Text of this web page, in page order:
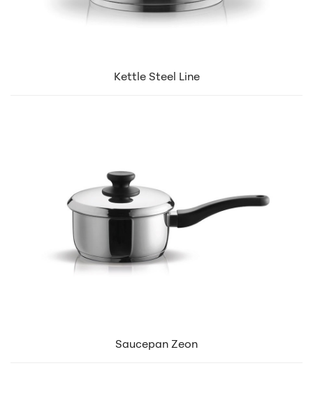
Kettle Steel Line
Saucepan Zeon